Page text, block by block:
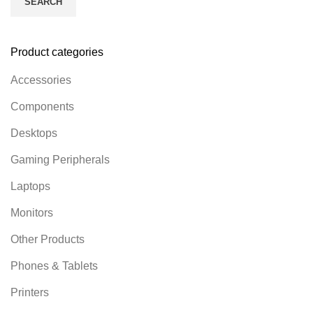
Product categories
Accessories
Components
Desktops
Gaming Peripherals
Laptops
Monitors
Other Products
Phones & Tablets
Printers